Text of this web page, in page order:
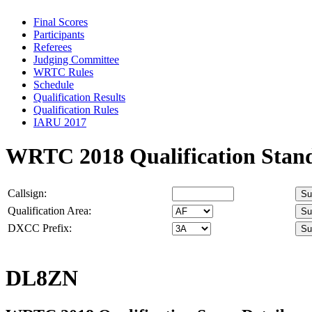
Final Scores
Participants
Referees
Judging Committee
WRTC Rules
Schedule
Qualification Results
Qualification Rules
IARU 2017
WRTC 2018 Qualification
Callsign:
Qualification Area:
DXCC Prefix:
DL8ZN